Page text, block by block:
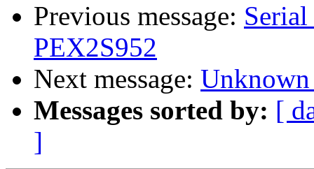
Previous message:
PEX2S952
Next message: Unknown
Messages sorted by: [
]